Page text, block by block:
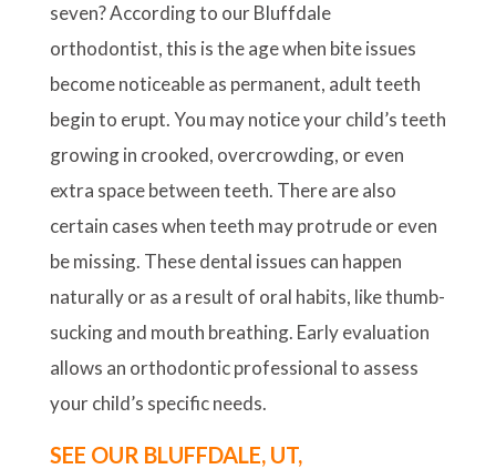
seven? According to our Bluffdale
orthodontist, this is the age when bite issues
become noticeable as permanent, adult teeth
begin to erupt. You may notice your child’s teeth
growing in crooked, overcrowding, or even
extra space between teeth. There are also
certain cases when teeth may protrude or even
be missing. These dental issues can happen
naturally or as a result of oral habits, like thumb-
sucking and mouth breathing. Early evaluation
allows an orthodontic professional to assess
your child’s specific needs.
SEE OUR BLUFFDALE, UT,